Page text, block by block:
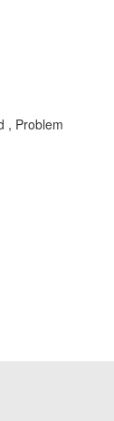
, Problem